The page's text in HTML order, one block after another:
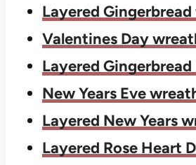
Layered
Valentines Day
Layered Gingerbread
New Years Eve
Layered New Years
Layered Rose Heart